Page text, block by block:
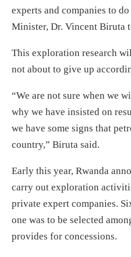
experts and companies to
Minister, Dr. Vincent Biruta
This exploration research
not about to give up
“We are not sure when we
why we have insisted on
we have some signs that
country,” Biruta said.
Early this year, Rwanda
carry out exploration
private expert companies.
one was to be selected
provides for concessions.